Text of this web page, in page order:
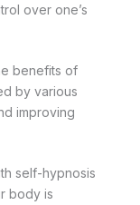
over one’s
benefits of
by various
improving
self-hypnosis
body is